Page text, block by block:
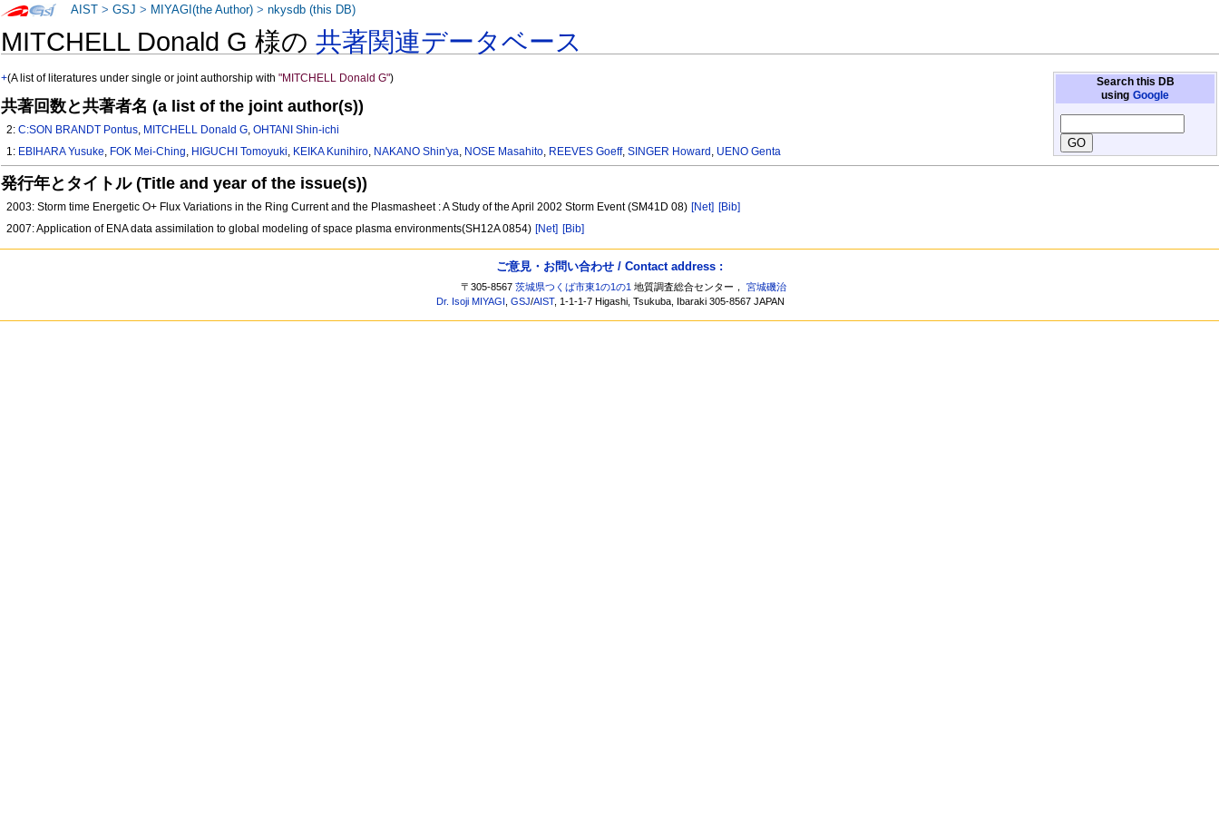
MITCHELL Donald G 様の共著関連データベース
Search this DB
using Google
+(A list of literatures under single or joint authorship with"MITCHELL Donald G")
共著回数と共著者名 (a list of the joint author(s))
2:C:SON BRANDT Pontus, MITCHELL Donald G,OHTANI Shin-ichi
1: EBIHARA Yusuke, FOK Mei-Ching, HIGUCHI Tomoyuki, KEIKA Kunihiro, NAKANO Shin'ya, NOSE Masahito, REEVES Goeff,SINGER Howard , UENO Genta
発行年とタイトル (Title and year of the issue(s))
2003: Storm time Energetic O+ Flux Variations in the Ring Current and the Plasmasheet : A Study of the April 2002 Storm Event (SM41D 08) [Net] [Bib]
2007: Application of ENA data assimilation to global modeling of space plasma environments(SH12A 0854) [Net] [Bib]
AIST >GSJ > MIYAGI(the Author) >nkysdb (this DB)
ご意見・お問い合わせ / Contact address :
〒305-8567茨城県つくば市東1の1の1 地質調査総合センター，宮城磯治
Dr. Isoji MIYAGI ,GSJ/AIST, 1-1-1-7 Higashi, Tsukuba, Ibaraki 305-8567 JAPAN